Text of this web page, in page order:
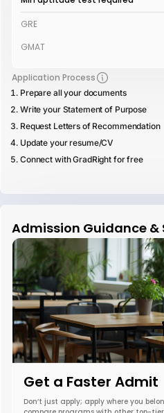
GRE
GMAT
Application Process
Prepare all your documents
Write your Statement of Purpose
Request Letters of Recommendation
Update your resume/CV
Connect with GradRight for free
Admission Guidance &
Get a Faster Admit
Don’t just apply; apply where you